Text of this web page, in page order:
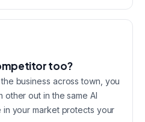
too?
business across town, you
out in the same AI
in your market protects your